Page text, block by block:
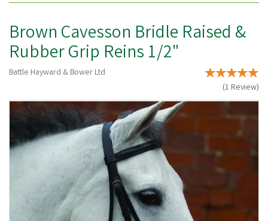
Brown Cavesson Bridle Raised &
Rubber Grip Reins 1/2"
Battle Hayward & Bower Ltd
(1 Review)